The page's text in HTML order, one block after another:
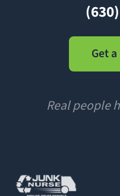
Get
Real people